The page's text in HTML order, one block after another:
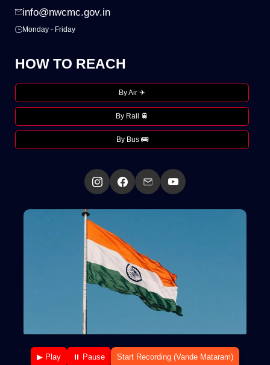
info@nwcmc.gov.in
Monday - Friday
HOW TO REACH
By Air ✈
By Rail 🚆
By Bus 🚌
▶ Play ⏸ Pause Start Recording (Vande Mataram)